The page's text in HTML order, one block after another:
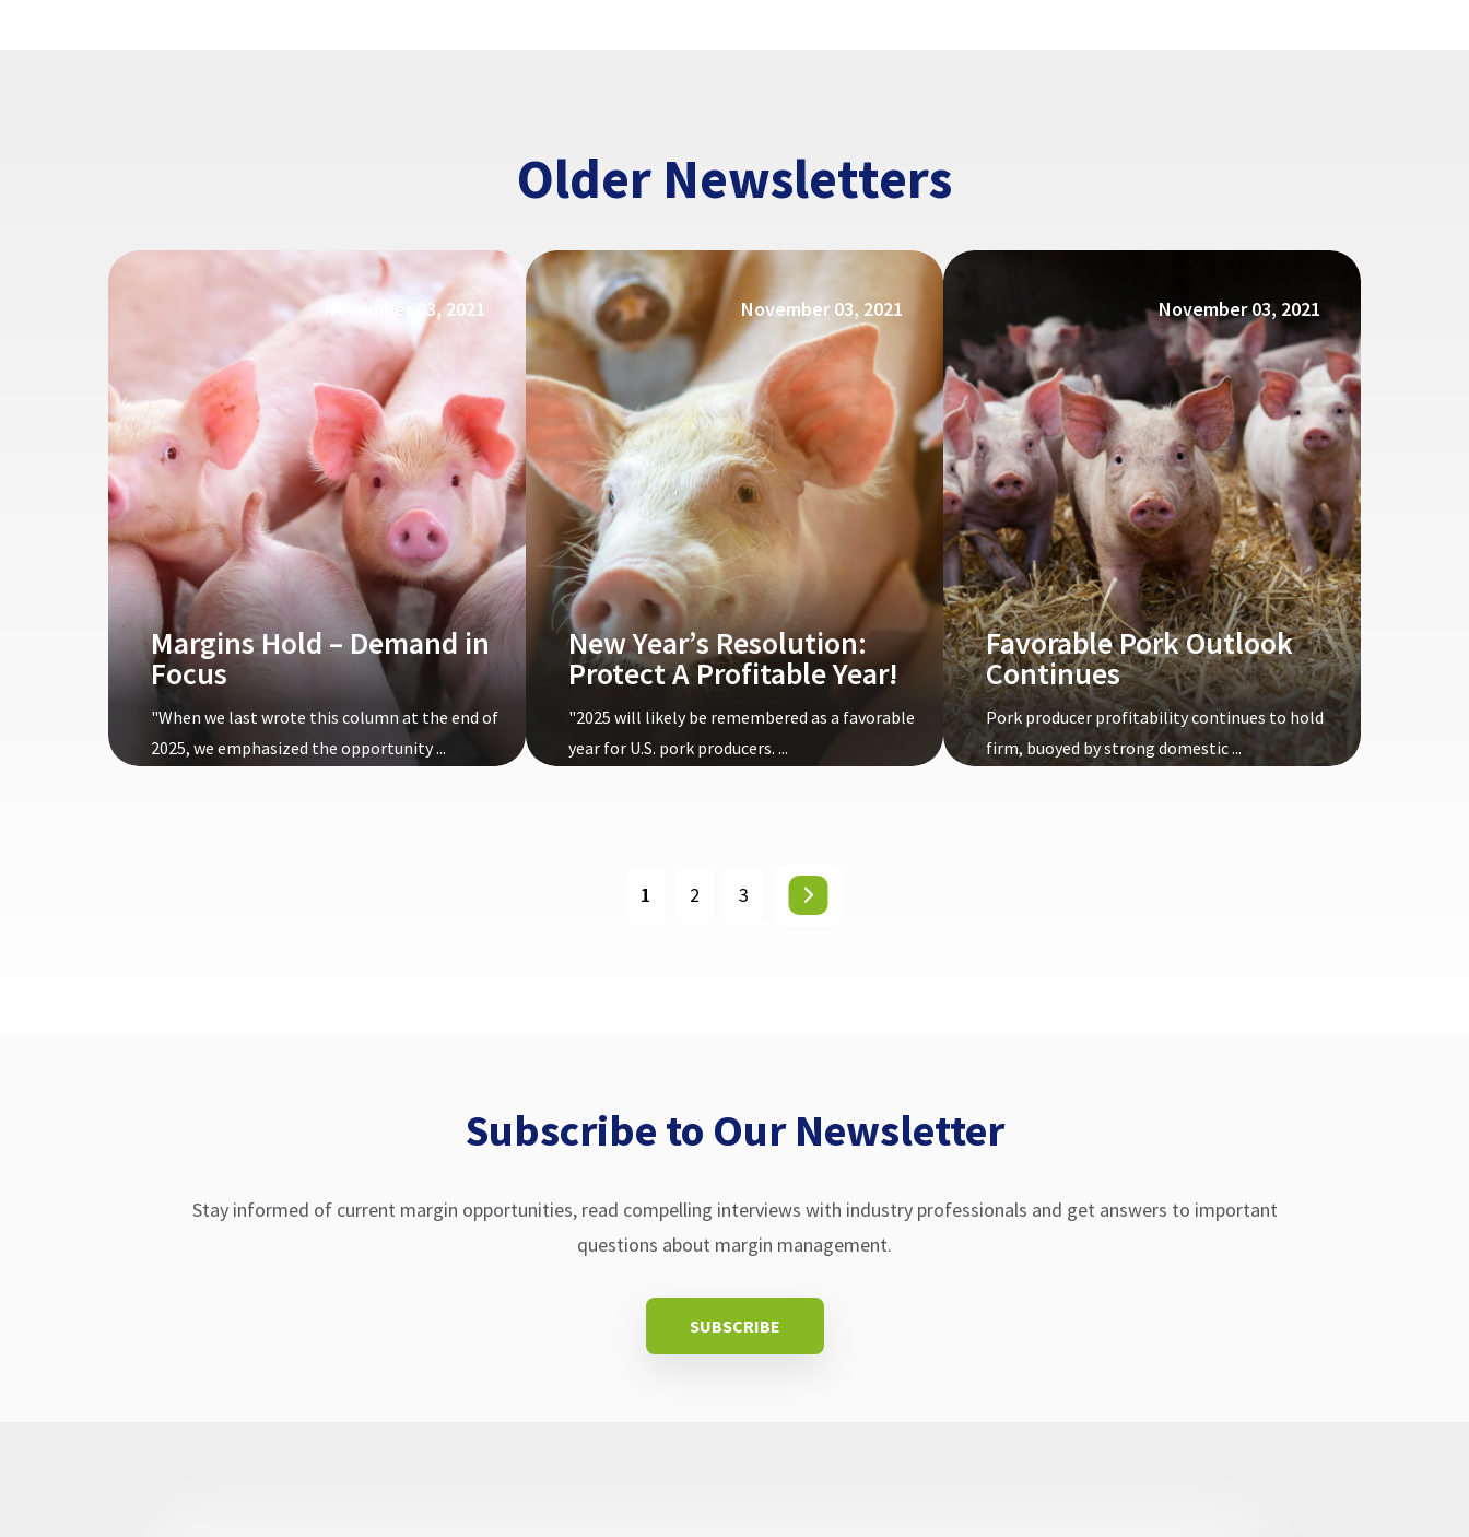
Older Newsletters
November 03, 2021
Margins Hold – Demand in
Focus
"When we last wrote this column at the end of
2025, we emphasized the opportunity ...
November 03, 2021
New Year’s Resolution:
Protect A Profitable Year!
"2025 will likely be remembered as a favorable
year for U.S. pork producers. ...
November 03, 2021
Favorable Pork Outlook
Continues
Pork producer profitability continues to hold
firm, buoyed by strong domestic ...
1 2 3
Subscribe to Our Newsletter
Stay informed of current margin opportunities, read compelling interviews with industry professionals and get answers to important
questions about margin management.
SUBSCRIBE